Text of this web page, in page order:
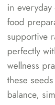
in
food
supportive
perfectly
wellness
these
balance,